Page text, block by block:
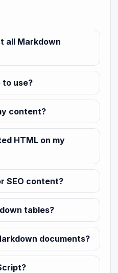
all Markdown
use?
content?
HTML on my
SEO content?
tables?
documents?